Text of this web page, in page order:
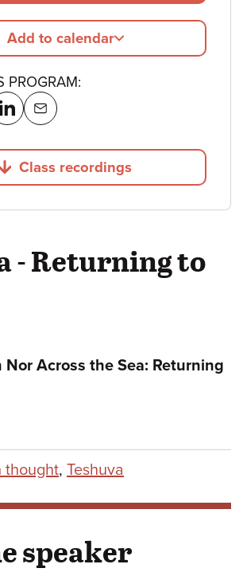
Add to calendar
PROGRAM:
Jump to
Class recordings
- Returning to
Nor Across the Sea: Returning
thought, Teshuva
speaker